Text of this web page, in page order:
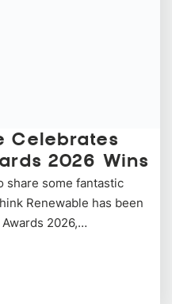
Celebrates
2026 Wins
share some fantastic
Renewable has been
2026,…